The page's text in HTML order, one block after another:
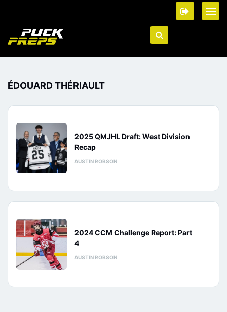
ÉDOUARD THÉRIAULT
2025 QMJHL Draft: West Division
Recap
AUSTIN ROBSON
2024 CCM Challenge Report: Part
4
AUSTIN ROBSON